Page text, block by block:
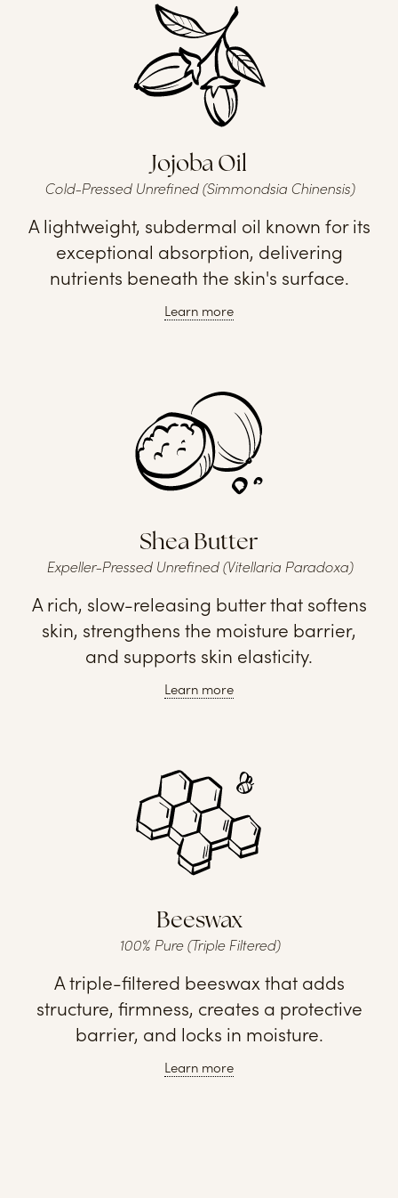
Jojoba Oil
Cold-Pressed Unrefined (Simmondsia Chinensis)
A lightweight, subdermal oil known for its
exceptional absorption, delivering
nutrients beneath the skin's surface.
Learn more
Shea Butter
Expeller-Pressed Unrefined (Vitellaria Paradoxa)
A rich, slow-releasing butter that softens
skin, strengthens the moisture barrier,
and supports skin elasticity.
Learn more
Beeswax
100% Pure (Triple Filtered)
A triple-filtered beeswax that adds
structure, firmness, creates a protective
barrier, and locks in moisture.
Learn more